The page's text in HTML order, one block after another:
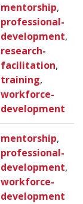
mentorship,
professional-
development,
research-
facilitation,
training,
workforce-
development
mentorship,
professional-
development,
workforce-
development